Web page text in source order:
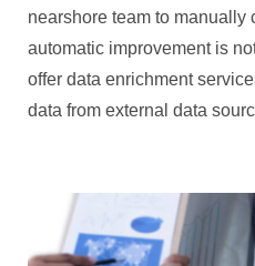
nearshore team to manually
automatic improvement is
offer data enrichment
data from external data